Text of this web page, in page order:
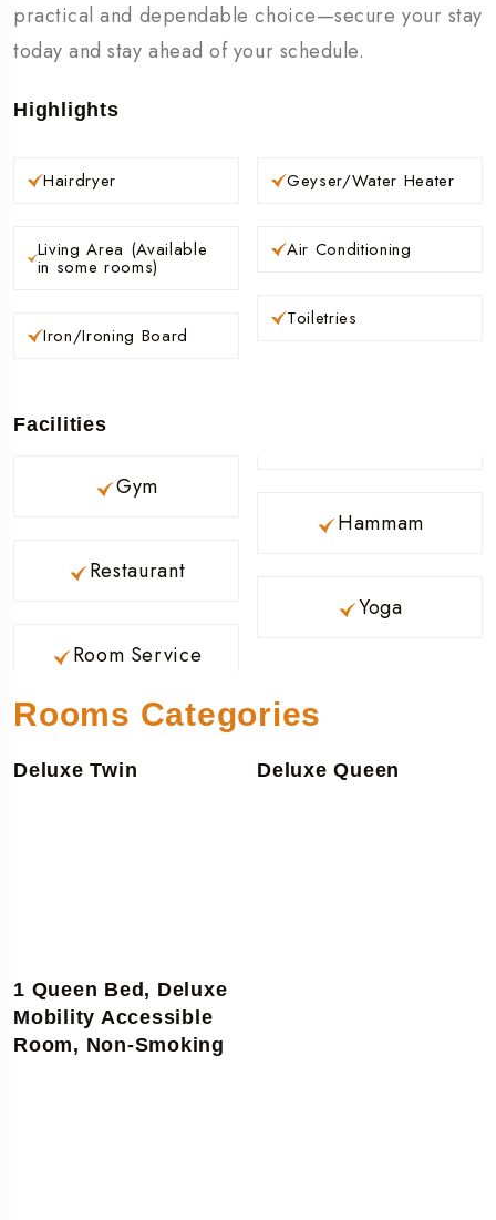
practical and dependable choice—secure your stay
today and stay ahead of your schedule.
Highlights
Hairdryer
Living Area (Available
in some rooms)
Iron/Ironing Board
Geyser/Water Heater
Air Conditioning
Toiletries
Facilities
Gym
Restaurant
Room Service
Hammam
Yoga
Rooms Categories
Deluxe Twin Deluxe Queen
1 Queen Bed, Deluxe
Mobility Accessible
Room, Non-Smoking